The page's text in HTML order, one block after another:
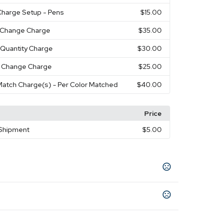
Setup - Pens $15.00
Charge $35.00
Charge $30.00
Charge $25.00
Charge(s) - Per Color Matched $40.00
Price
$5.00